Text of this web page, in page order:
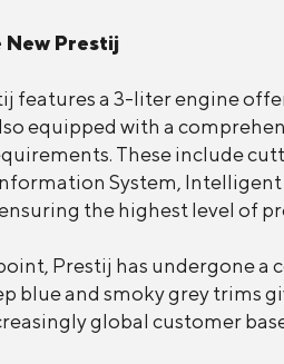
New Prestij
features a 3-liter engine
equipped with a
These include
System, Intelligent
the highest level of
Prestij has undergone
blue and smoky grey trims
global customer